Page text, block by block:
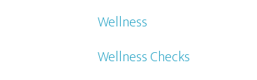
Wellness
Wellness Checks